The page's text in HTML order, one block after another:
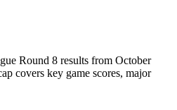
Round 8 results from October
covers key game scores, major